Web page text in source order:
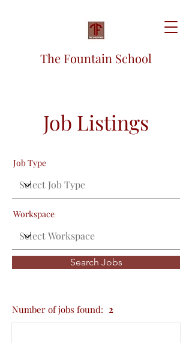
The Fountain School
Job Listings
Job Type
Workspace
Search Jobs
Number of jobs found: 2